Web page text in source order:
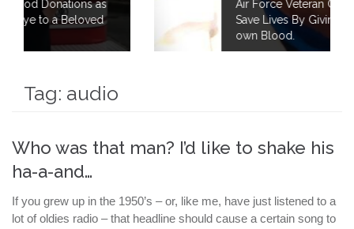
Air Force Veteran Continues to Fight to
Save Lives By Giving 40 Gallons of his
own Blood.
Tag: audio
Who was that man? I’d like to shake his
ha-a-and…
If you grew up in the 1950’s – or, like me, have just listened to a
lot of oldies radio – that headline should cause a certain song to